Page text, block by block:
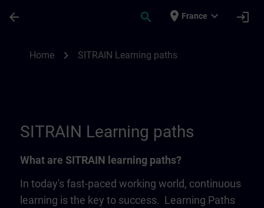
arrow_back search place France expand_more login
Home chevron_right SITRAIN Learning paths
SITRAIN Learning paths
What are SITRAIN learning paths?
In today's fast-paced working world, continuous
learning is the key to success. Learning Paths